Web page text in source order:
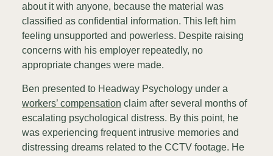
about it with anyone, because the material was
classified as confidential information. This left him
feeling unsupported and powerless. Despite raising
concerns with his employer repeatedly, no
appropriate changes were made.
Ben presented to Headway Psychology under a
workers’ compensation claim after several months of
escalating psychological distress. By this point, he
was experiencing frequent intrusive memories and
distressing dreams related to the CCTV footage. He